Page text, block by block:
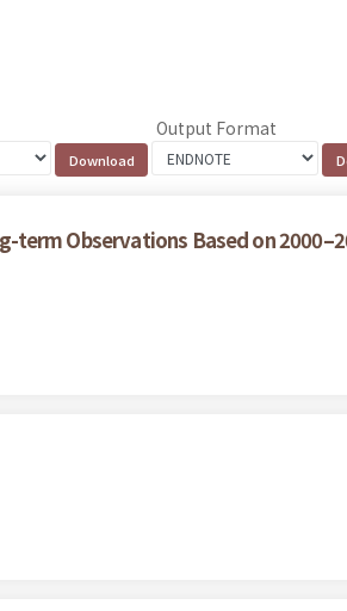
Output Format
term Observations Based on